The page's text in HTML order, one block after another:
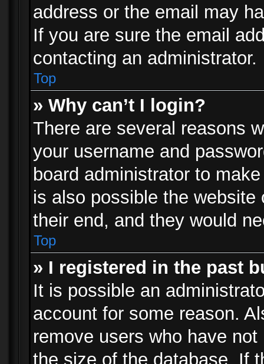
address or the email may
If you are sure the email
contacting an administrator.
Top
» Why can’t I login?
There are several reasons
your username and
board administrator to
is also possible the
their end, and they would
Top
» I registered in the past
It is possible an
account for some reason.
remove users who have
the size of the database. If